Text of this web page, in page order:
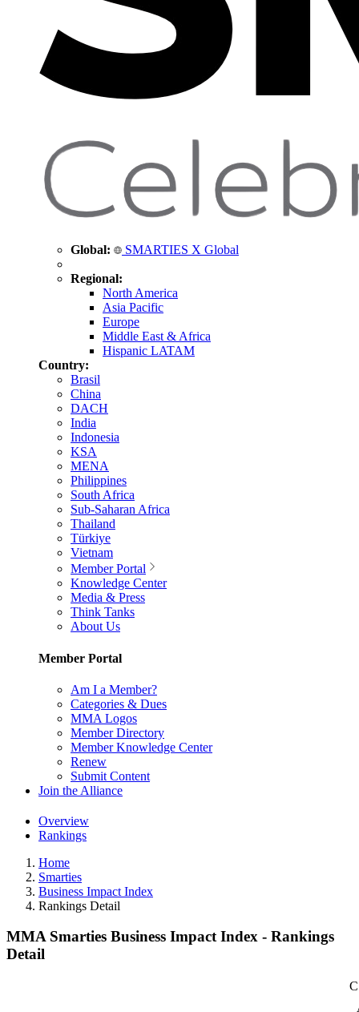
Global: SMARTIES X Global
Regional:
North America
Asia Pacific
Europe
Middle East & Africa
Hispanic LATAM
Country:
Brasil
China
DACH
India
Indonesia
KSA
MENA
Philippines
South Africa
Sub-Saharan Africa
Thailand
Türkiye
Vietnam
Member Portal
Knowledge Center
Media & Press
Think Tanks
About Us
Member Portal
Am I a Member?
Categories & Dues
MMA Logos
Member Directory
Member Knowledge Center
Renew
Submit Content
Join the Alliance
Overview
Rankings
Home
Smarties
Business Impact Index
Rankings Detail
MMA Smarties Business Impact Index - Rankings
Detail